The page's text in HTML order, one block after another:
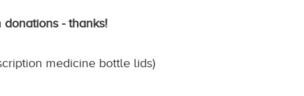
- thanks!
medicine bottle lids)